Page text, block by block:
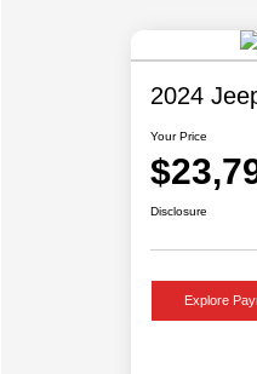
2024
Your Price
Disclosure
Explore